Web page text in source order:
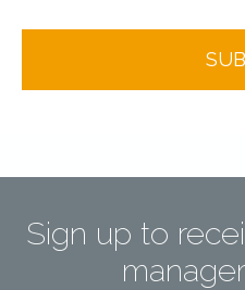
Sign up to